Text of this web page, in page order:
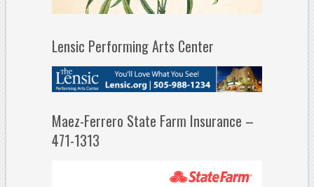
Lensic Performing Arts Center
Maez-Ferrero State Farm Insurance –
471-1313